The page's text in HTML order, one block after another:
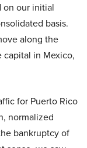
on our initial
basis.
along the
capital in Mexico,
for Puerto Rico
normalized
bankruptcy of